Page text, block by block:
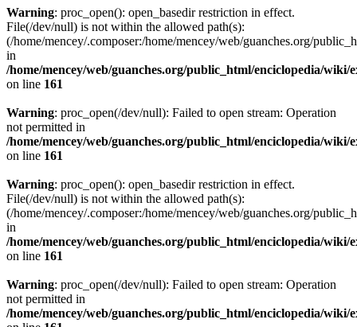
Warning: proc_open(): open_basedir restriction in effect.
File(/dev/null) is not within the allowed path(s):
(/home/mencey/.composer:/home/mencey/web/guanches.org/
in
/home/mencey/web/guanches.org/public_html/enciclopedia/
on line 161
Warning: proc_open(/dev/null): Failed to open stream: Operation
not permitted in
/home/mencey/web/guanches.org/public_html/enciclopedia/
on line 161
Warning: proc_open(): open_basedir restriction in effect.
File(/dev/null) is not within the allowed path(s):
(/home/mencey/.composer:/home/mencey/web/guanches.org/
in
/home/mencey/web/guanches.org/public_html/enciclopedia/
on line 161
Warning: proc_open(/dev/null): Failed to open stream: Operation
not permitted in
/home/mencey/web/guanches.org/public_html/enciclopedia/